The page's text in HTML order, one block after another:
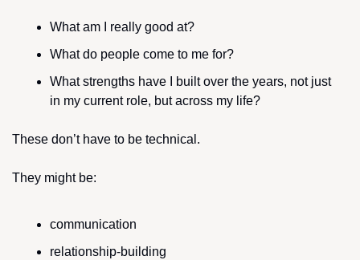
What am I really good at?
What do people come to me for?
What strengths have I built over the years, not just
in my current role, but across my life?
These don’t have to be technical.
They might be:
communication
relationship-building